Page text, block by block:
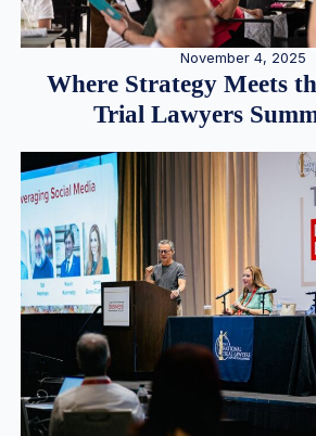
November 4, 2025
Where Strategy Meets
Trial Lawyers